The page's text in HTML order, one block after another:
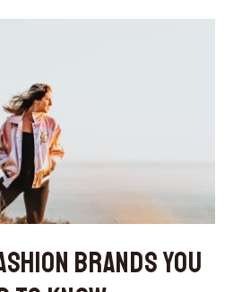
Brands You